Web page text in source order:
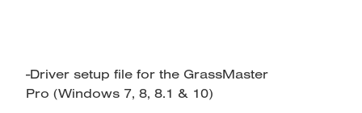
-Driver setup file for the GrassMaster
Pro (Windows 7, 8, 8.1 & 10)